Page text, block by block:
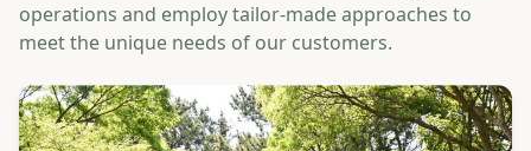
operations and employ tailor-made approaches to
meet the unique needs of our customers.